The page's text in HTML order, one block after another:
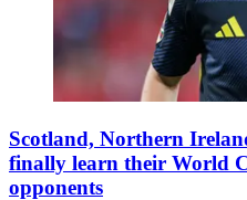
Scotland, Northern
finally learn their World
opponents